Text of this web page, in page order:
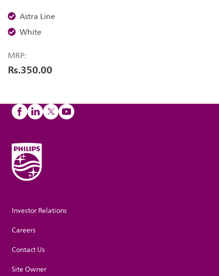
Astra Line
White
MRP:
Rs.350.00
Investor Relations
Careers
Contact Us
Site Owner